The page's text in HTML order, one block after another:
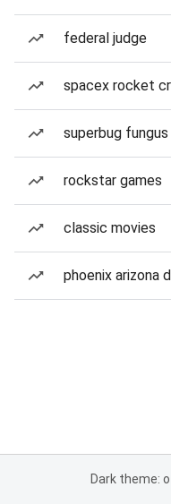
federal judge
spacex rocket
superbug fungus
rockstar games
classic movies
phoenix arizona
Dark theme: